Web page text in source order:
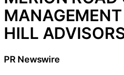
HILL
PR Newswire